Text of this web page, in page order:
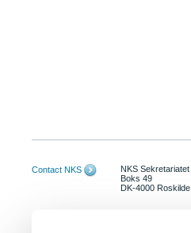
Contact NKS
NKS Sekretariatet
Boks 49
DK-4000 Roskilde